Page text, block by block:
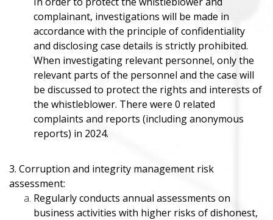
complainant, investigations will be made in
accordance with the principle of confidentiality
and disclosing case details is strictly prohibited.
When investigating relevant personnel, only the
relevant parts of the personnel and the case will
be discussed to protect the rights and interests of
the whistleblower. There were 0 related
complaints and reports (including anonymous
reports) in 2024.
3. Corruption and integrity management risk
assessment:
Regularly conducts annual assessments on
business activities with higher risks of dishonest,